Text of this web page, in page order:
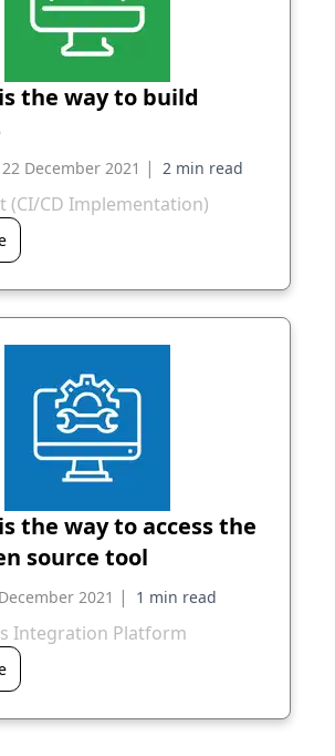
the way to build
December 2021 |
(CI/CD Implementation)
the way to access the
source tool
2021 |
Integration Platform